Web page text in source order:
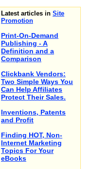
Latest articles in Site
Promotion
Print-On-Demand
Publishing - A
Definition and a
Comparison
Clickbank Vendors:
Two Simple Ways You
Can Help Affiliates
Protect Their Sales.
Inventions, Patents
and Profit
Finding HOT, Non-
Internet Marketing
Topics For Your
eBooks